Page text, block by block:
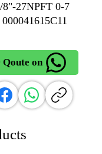
27NPFT 0-7
on